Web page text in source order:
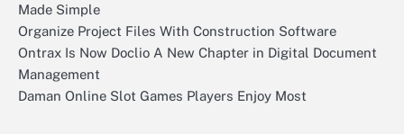
Made Simple
Organize Project Files With Construction Software
Ontrax Is Now Doclio A New Chapter in Digital Document
Management
Daman Online Slot Games Players Enjoy Most